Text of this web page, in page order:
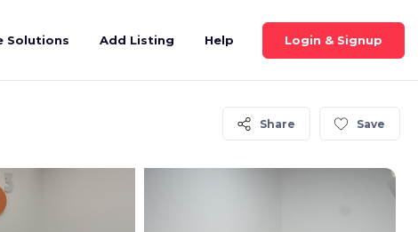
Solutions Add Listing Help Login & Signup
Share Save